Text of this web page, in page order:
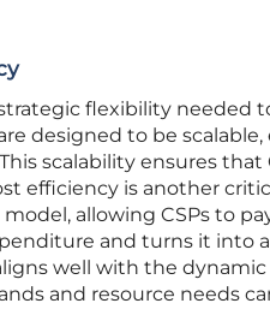
flexibility needed
designed to be scalable,
scalability ensures that
efficiency is another
allowing CSPs to
and turns it into
well with the
and resource needs